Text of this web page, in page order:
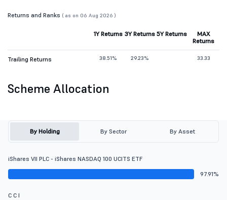
Returns and Ranks ( as on 06 Aug 2026 )
1Y Returns 3Y Returns 5Y Returns
MAX
Returns
Trailing Returns 38.51% 29.23% 33.33
Scheme Allocation
By Holding By Sector By Asset
iShares VII PLC - iShares NASDAQ 100 UCITS ETF
97.91%
C C I